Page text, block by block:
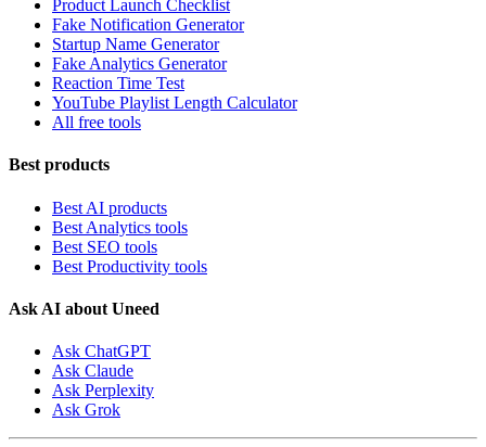
Product Launch Checklist
Fake Notification Generator
Startup Name Generator
Fake Analytics Generator
Reaction Time Test
YouTube Playlist Length Calculator
All free tools
Best products
Best AI products
Best Analytics tools
Best SEO tools
Best Productivity tools
Ask AI about Uneed
Ask ChatGPT
Ask Claude
Ask Perplexity
Ask Grok